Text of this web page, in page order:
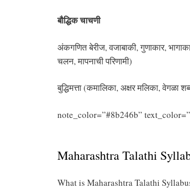
बौद्धिक चाचणी
अंकगणित बेरीज, वजाबाकी, गुणाकार,
चलन, मापनाची परिणामी)
बुद्धिमत्ता (कमालिका, अक्षर मलिका,
note_color=”#8b246b”
Maharashtra Talathi
What is Maharashtra Talathi